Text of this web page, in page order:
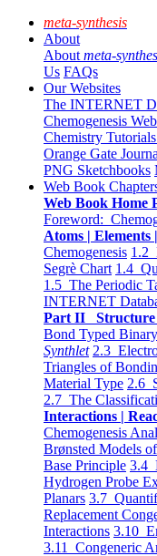
meta-synthesis
About
About meta-
Us FAQs
Our Websites
The INTERNET
Chemogenesis
Chemistry
Orange Gate
PNG Sketchbooks
Web Book
Web Book Home
Foreword:
Atoms | Elements
Chemogenesis 1.2
Segrè Chart 1.4
1.5 The Periodic
INTERNET
Part II Structure
Bond Typed
Synthlet 2.3
Triangles of
Material Type 2.6
2.7 The
Interactions |
Chemogenesis
Brønsted Models
Base Principle 3.4
Hydrogen Probe
Planars 3.7
Replacement
Interactions 3.10
3.11 Congeneric